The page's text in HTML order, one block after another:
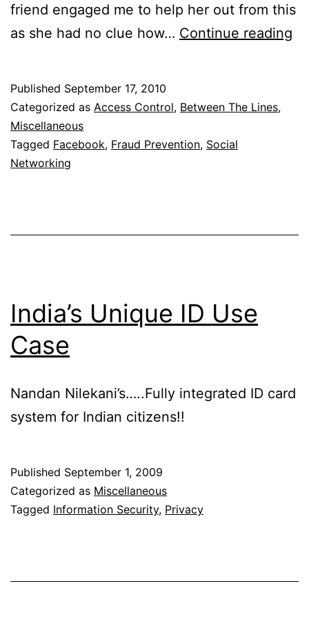
friend engaged me to help her out from this
as she had no clue how… Continue reading
Published September 17, 2010
Categorized as Access Control, Between The Lines,
Miscellaneous
Tagged Facebook, Fraud Prevention, Social
Networking
India’s Unique ID Use
Case
Nandan Nilekani’s…..Fully integrated ID card
system for Indian citizens!!
Published September 1, 2009
Categorized as Miscellaneous
Tagged Information Security, Privacy